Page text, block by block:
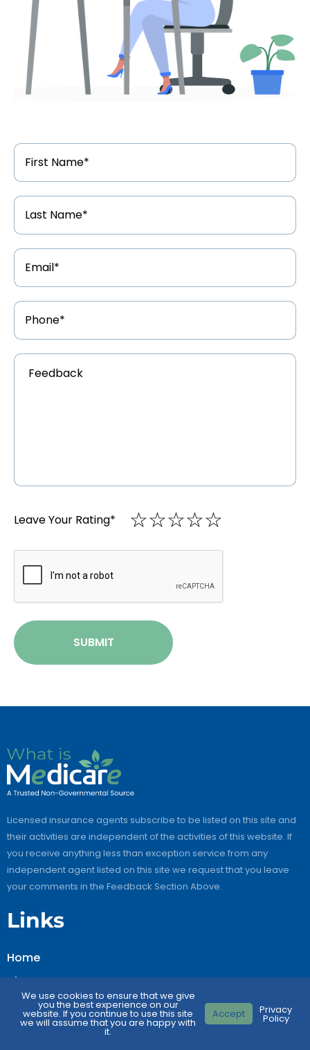
First
Name*
Last
Name*
Email
Address*
Phone
Number*
Feedback*
Leave Your Rating* ☆☆☆☆☆
★★★★★
CAPTCHA
SUBMIT
Licensed insurance agents subscribe to be listed on this site and
their activities are independent of the activities of this website. If
you receive anything less than exception service from any
independent agent listed on this site we request that you leave
your comments in the Feedback Section Above.
Links
Home
About Us
Contact Us
FAQs
We use cookies to ensure that we give
you the best experience on our
website. If you continue to use this site
we will assume that you are happy with
it.
Accept Privacy
Policy